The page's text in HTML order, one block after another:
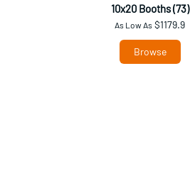
10x20 Booths (73)
As Low As $1179.9
Browse